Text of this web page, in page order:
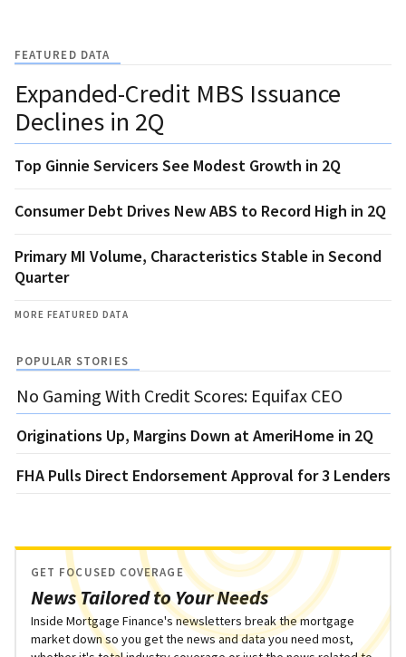
FEATURED DATA
Expanded-Credit MBS Issuance
Declines in 2Q
Top Ginnie Servicers See Modest Growth in 2Q
Consumer Debt Drives New ABS to Record High in 2Q
Primary MI Volume, Characteristics Stable in Second
Quarter
MORE FEATURED DATA
POPULAR STORIES
No Gaming With Credit Scores: Equifax CEO
Originations Up, Margins Down at AmeriHome in 2Q
FHA Pulls Direct Endorsement Approval for 3 Lenders
News Tailored to Your Needs
GET FOCUSED COVERAGE
Inside Mortgage Finance's newsletters break the mortgage
market down so you get the news and data you need most,